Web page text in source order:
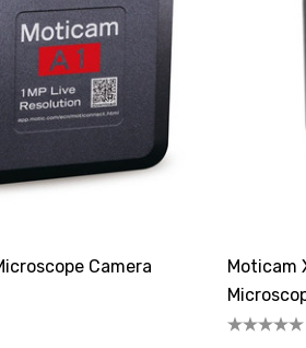
Camera
Moticam